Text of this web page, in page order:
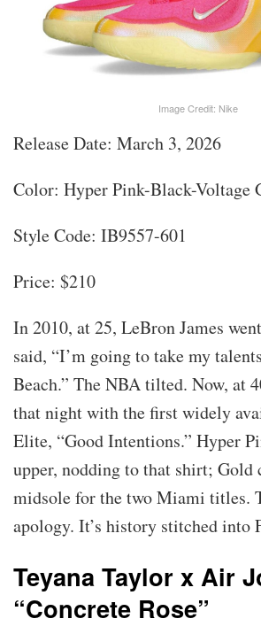
Image Credit: Nike
Release Date: March 3, 2026
Color: Hyper Pink-Black-Voltage
Style Code: IB9557-601
Price: $210
In 2010, at 25, LeBron James
said, “I’m going to take my
Beach.” The NBA tilted. Now, at
that night with the first widely
Elite, “Good Intentions.” Hyper
upper, nodding to that shirt; Gold
midsole for the two Miami titles.
apology. It’s history stitched into
Teyana Taylor x Air
“Concrete Rose”